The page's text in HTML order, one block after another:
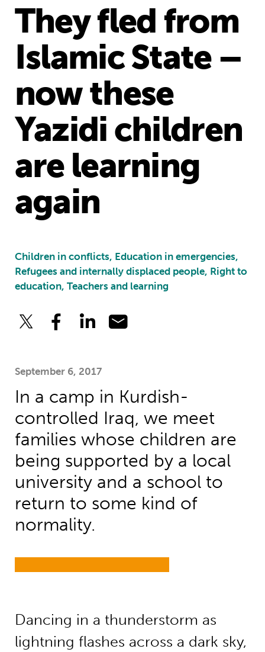
They fled from
Islamic State –
now these
Yazidi children
are learning
again
Children in conflicts, Education in emergencies,
Refugees and internally displaced people, Right to
education, Teachers and learning
September 6, 2017
In a camp in Kurdish-
controlled Iraq, we meet
families whose children are
being supported by a local
university and a school to
return to some kind of
normality.
Dancing in a thunderstorm as
lightning flashes across a dark sky,